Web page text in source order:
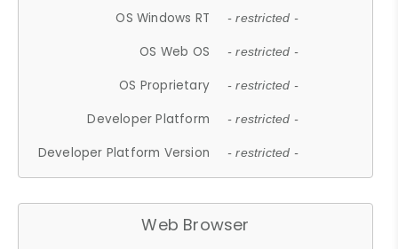
OS Windows RT - restricted -
OS Web OS - restricted -
OS Proprietary - restricted -
Developer Platform - restricted -
Developer Platform Version - restricted -
Web Browser